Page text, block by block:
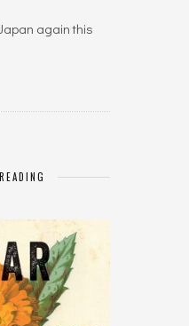
again this